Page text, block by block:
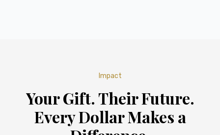
Impact
Your Gift. Their Future.
Every Dollar Makes a